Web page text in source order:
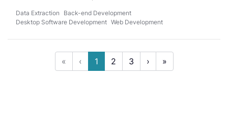
Data Extraction
Back-end Development
Desktop Software Development Web Development
« ‹ 1 2 3 › »